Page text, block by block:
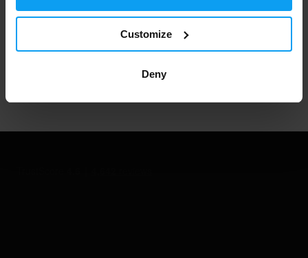
Customize
Deny
1.000.000+ customers
Professional customer support